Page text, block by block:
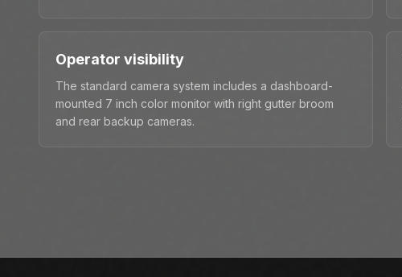
Operator visibility
The standard camera system includes a dashboard-
mounted 7 inch color monitor with right gutter broom
and rear backup cameras.